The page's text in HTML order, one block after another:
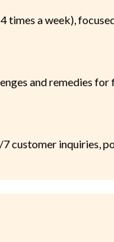
times a week),
and remedies
customer inquiries,